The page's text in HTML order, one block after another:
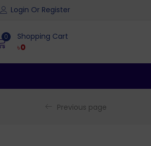
Login Or Register
0 Shopping Cart
৳0
Previous page